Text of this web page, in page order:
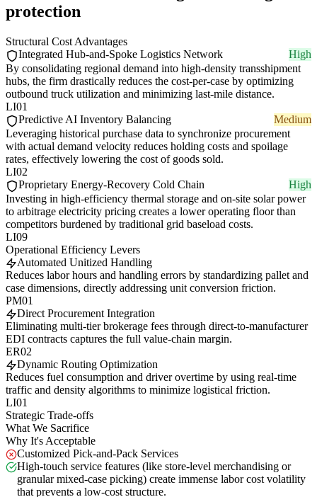
protection
Structural Cost Advantages
Integrated Hub-and-Spoke Logistics Network
High
By consolidating regional demand into high-density transshipment
hubs, the firm drastically reduces the cost-per-case by optimizing
outbound truck utilization and minimizing last-mile distance.
LI01
Predictive AI Inventory Balancing
Medium
Leveraging historical purchase data to synchronize procurement
with actual demand velocity reduces holding costs and spoilage
rates, effectively lowering the cost of goods sold.
LI02
Proprietary Energy-Recovery Cold Chain
High
Investing in high-efficiency thermal storage and on-site solar power
to arbitrage electricity pricing creates a lower operating floor than
competitors burdened by traditional grid baseload costs.
LI09
Operational Efficiency Levers
Automated Unitized Handling
Reduces labor hours and handling errors by standardizing pallet and
case dimensions, directly addressing unit conversion friction.
PM01
Direct Procurement Integration
Eliminating multi-tier brokerage fees through direct-to-manufacturer
EDI contracts captures the full value-chain margin.
ER02
Dynamic Routing Optimization
Reduces fuel consumption and driver overtime by using real-time
traffic and density algorithms to minimize logistical friction.
LI01
Strategic Trade-offs
What We Sacrifice
Why It's Acceptable
Customized Pick-and-Pack Services
High-touch service features (like store-level merchandising or
granular mixed-case picking) create immense labor cost volatility
that prevents a low-cost structure.